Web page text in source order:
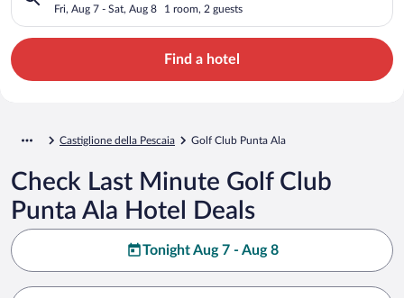
Fri, Aug 7 - Sat, Aug 8 1 room, 2 guests
Find a hotel
Castiglione della Pescaia Golf Club Punta Ala
Check Last Minute Golf Club
Punta Ala Hotel Deals
Tonight Aug 7 - Aug 8